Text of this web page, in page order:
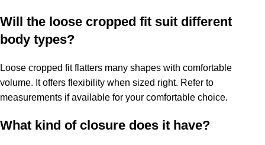
Will the loose cropped fit suit different
body types?
Loose cropped fit flatters many shapes with comfortable
volume. It offers flexibility when sized right. Refer to
measurements if available for your comfortable choice.
What kind of closure does it have?